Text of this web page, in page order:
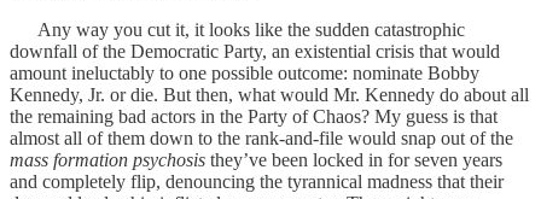
Any way you cut it, it looks like the sudden catastrophic
downfall of the Democratic Party, an existential crisis that would
amount ineluctably to one possible outcome: nominate Bobby
Kennedy, Jr. or die. But then, what would Mr. Kennedy do about all
the remaining bad actors in the Party of Chaos? My guess is that
almost all of them down to the rank-and-file would snap out of the
mass formation psychosis they’ve been locked in for seven years
and completely flip, denouncing the tyrannical madness that their